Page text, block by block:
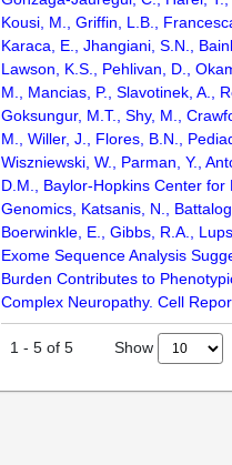
Kousi, M., Griffin, L.B.,
Karaca, E., Jhangiani, S.N.,
Lawson, K.S., Pehlivan, D.,
M., Mancias, P., Slavotinek, A.,
Goksungur, M.T., Shy, M.,
M., Willer, J., Flores, B.N.,
Wiszniewski, W., Parman, Y.,
D.M., Baylor-Hopkins Center for
Genomics, Katsanis, N.,
Boerwinkle, E., Gibbs, R.A.,
Exome Sequence Analysis
Burden Contributes to
Complex Neuropathy. Cell
1 - 5 of 5 Show